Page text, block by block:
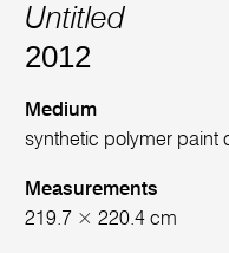
Untitled
2012
Medium
synthetic polymer paint
Measurements
219.7 × 220.4 cm